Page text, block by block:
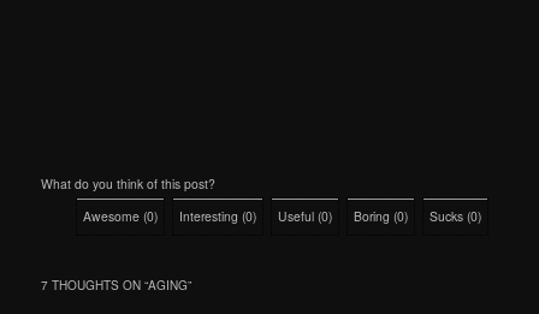
What do you think of this post?
Awesome (0) Interesting (0) Useful (0) Boring (0) Sucks (0)
7 THOUGHTS ON “AGING”